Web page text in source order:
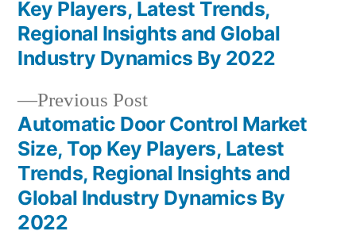
navigation
Previous PostPrevious
post:
Automatic Door Control Market
Size, Top Key Players, Latest
Trends, Regional Insights and
Global Industry Dynamics By
2022
Key Players, Latest Trends,
Regional Insights and Global
Industry Dynamics By 2022